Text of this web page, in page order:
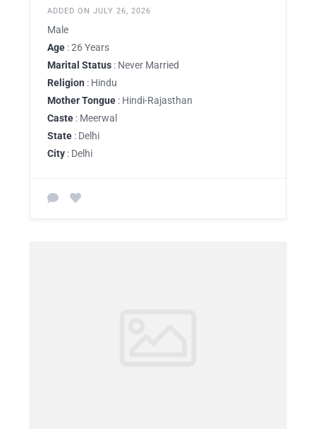
ADDED ON JULY 26, 2026
Male
Age : 26 Years
Marital Status : Never Married
Religion : Hindu
Mother Tongue : Hindi-Rajasthan
Caste : Meerwal
State : Delhi
City : Delhi